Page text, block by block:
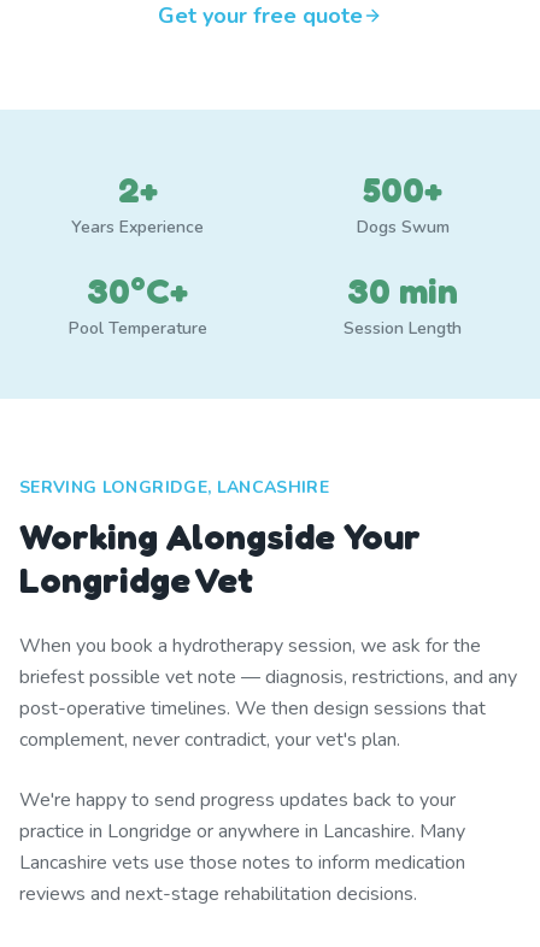
Get your free quote
2+
Years Experience
500+
Dogs Swum
30°C+
Pool Temperature
30 min
Session Length
SERVING LONGRIDGE, LANCASHIRE
Working Alongside Your
Longridge Vet
When you book a hydrotherapy session, we ask for the
briefest possible vet note — diagnosis, restrictions, and any
post-operative timelines. We then design sessions that
complement, never contradict, your vet's plan.
We're happy to send progress updates back to your
practice in Longridge or anywhere in Lancashire. Many
Lancashire vets use those notes to inform medication
reviews and next-stage rehabilitation decisions.